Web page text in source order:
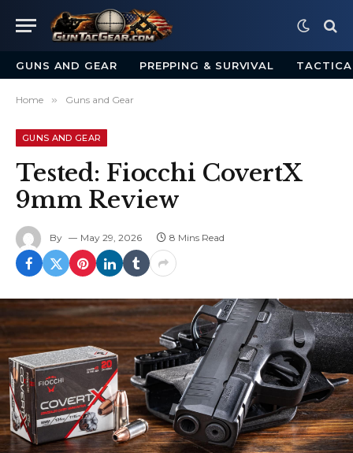
GUNS AND GEAR PREPPING & SURVIVAL
Home » Guns and Gear
GUNS AND GEAR
Tested: Fiocchi CovertX
9mm Review
By May 29, 2026 8 Mins Read